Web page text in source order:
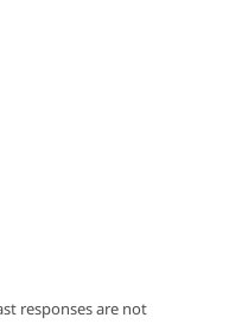
Site
responses are not